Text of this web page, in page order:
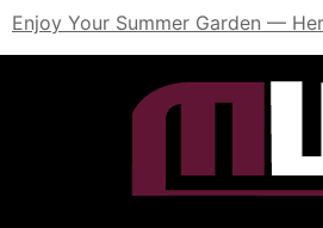
Enjoy Your Summer Garden —